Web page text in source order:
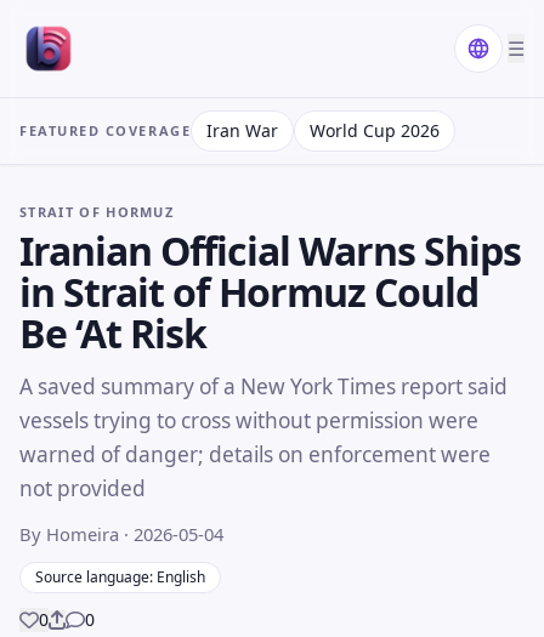
☰
FEATURED COVERAGE Iran War World Cup 2026
STRAIT OF HORMUZ
Iranian Official Warns Ships
in Strait of Hormuz Could
Be ‘At Risk
A saved summary of a New York Times report said
vessels trying to cross without permission were
warned of danger; details on enforcement were
not provided
By Homeira · 2026-05-04
Source language: English
0Share
0